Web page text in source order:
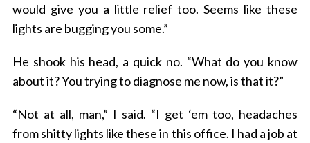
would give you a little relief too. Seems like these
lights are bugging you some.”
He shook his head, a quick no. “What do you know
about it? You trying to diagnose me now, is that it?”
“Not at all, man,” I said. “I get ‘em too, headaches
from shitty lights like these in this office. I had a job at